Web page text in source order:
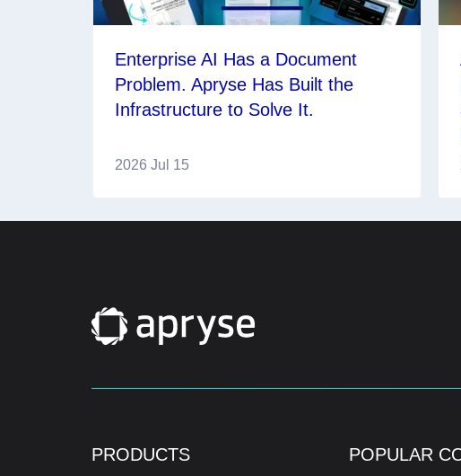
Enterprise AI Has a Document
Problem. Apryse Has Built the
Infrastructure to Solve It.
2026 Jul 15
PRODUCTS POPULAR